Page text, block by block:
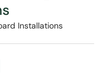
Installations